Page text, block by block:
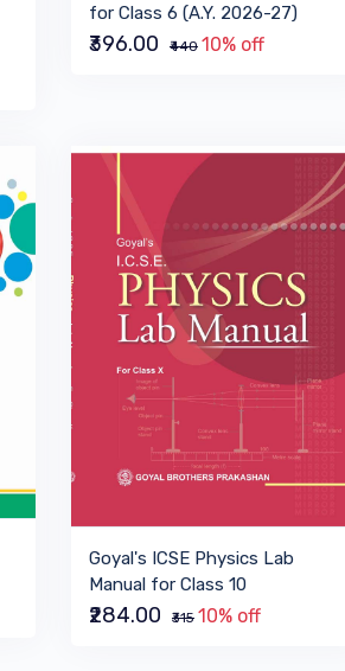
for Class 6 (A.Y. 2026-27)
₹396.00 ₹440 10% off
Goyal's ICSE Physics Lab
Manual for Class 10
₹284.00 ₹315 10% off